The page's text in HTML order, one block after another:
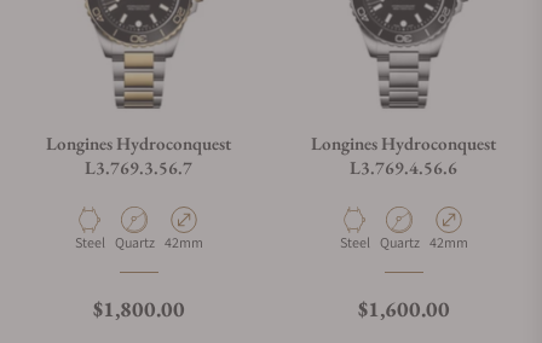
Longines Hydroconquest
L3.769.3.56.7
Material
Steel Movement Type
Quartz Case Diameter
42mm
Regular price
$1,800.00
Longines Hydroconquest
L3.769.4.56.6
Material
Steel Movement Type
Quartz Case Diameter
42mm
Regular price
$1,600.00